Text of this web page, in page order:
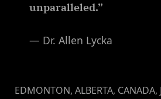
unparalleled.”
— Dr. Allen Lycka
EDMONTON, ALBERTA,